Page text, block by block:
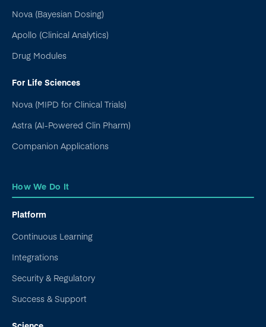
Nova (Bayesian Dosing)
Apollo (Clinical Analytics)
Drug Modules
For Life Sciences
Nova (MIPD for Clinical Trials)
Astra (AI-Powered Clin Pharm)
Companion Applications
How We Do It
Platform
Continuous Learning
Integrations
Security & Regulatory
Success & Support